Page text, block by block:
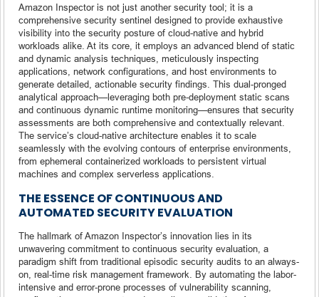
Amazon Inspector is not just another security tool; it is a
comprehensive security sentinel designed to provide exhaustive
visibility into the security posture of cloud-native and hybrid
workloads alike. At its core, it employs an advanced blend of static
and dynamic analysis techniques, meticulously inspecting
applications, network configurations, and host environments to
generate detailed, actionable security findings. This dual-pronged
analytical approach—leveraging both pre-deployment static scans
and continuous dynamic runtime monitoring—ensures that security
assessments are both comprehensive and contextually relevant.
The service’s cloud-native architecture enables it to scale
seamlessly with the evolving contours of enterprise environments,
from ephemeral containerized workloads to persistent virtual
machines and complex serverless applications.
THE ESSENCE OF CONTINUOUS AND
AUTOMATED SECURITY EVALUATION
The hallmark of Amazon Inspector’s innovation lies in its
unwavering commitment to continuous security evaluation, a
paradigm shift from traditional episodic security audits to an always-
on, real-time risk management framework. By automating the labor-
intensive and error-prone processes of vulnerability scanning,